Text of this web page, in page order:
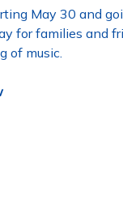
May 30 and
for families and
of music.